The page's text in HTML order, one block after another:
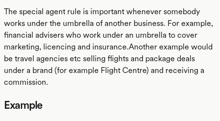
The special agent rule is important whenever somebody
works under the umbrella of another business. For example,
financial advisers who work under an umbrella to cover
marketing, licencing and insurance.Another example would
be travel agencies etc selling flights and package deals
under a brand (for example Flight Centre) and receiving a
commission.
Example